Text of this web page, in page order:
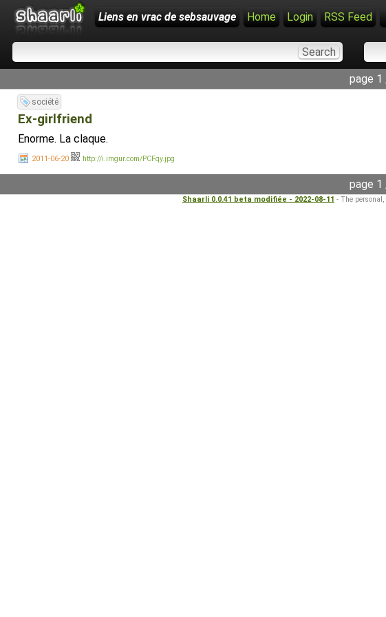
Liens en vrac de sebsauvage Home Login RSS Feed
page 1
société
Ex-girlfriend
Enorme. La claque.
2011-06-20 http://i.imgur.com/PCFqy.jpg
page 1
Shaarli 0.0.41 beta modifiée - 2022-08-11 - The